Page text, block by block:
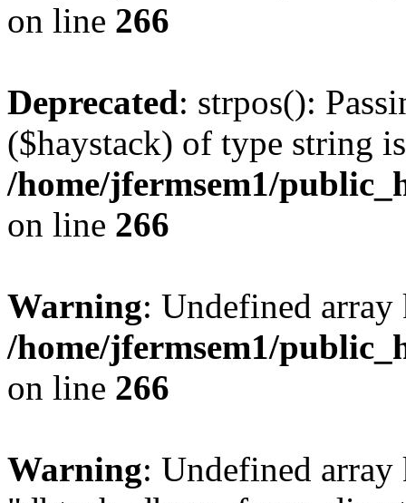
on line 266
Deprecated: strpos():
($haystack) of type string
/home/jfermsem1/
on line 266
Warning: Undefined
/home/jfermsem1/
on line 266
Warning: Undefined array